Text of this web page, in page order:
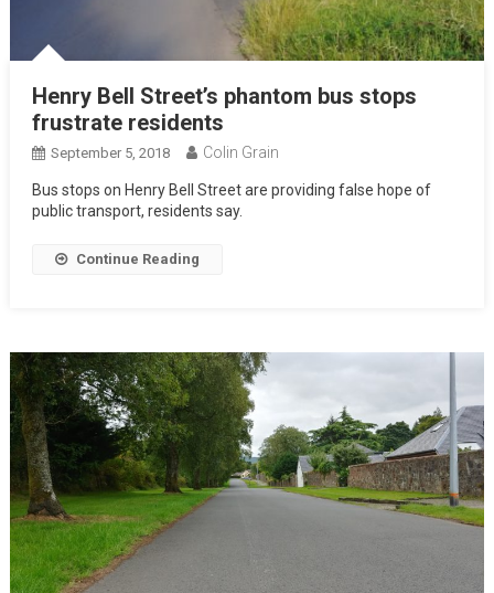
Henry Bell Street’s phantom bus stops
frustrate residents
September 5, 2018 Colin Grain
Bus stops on Henry Bell Street are providing false hope of
public transport, residents say.
Continue Reading